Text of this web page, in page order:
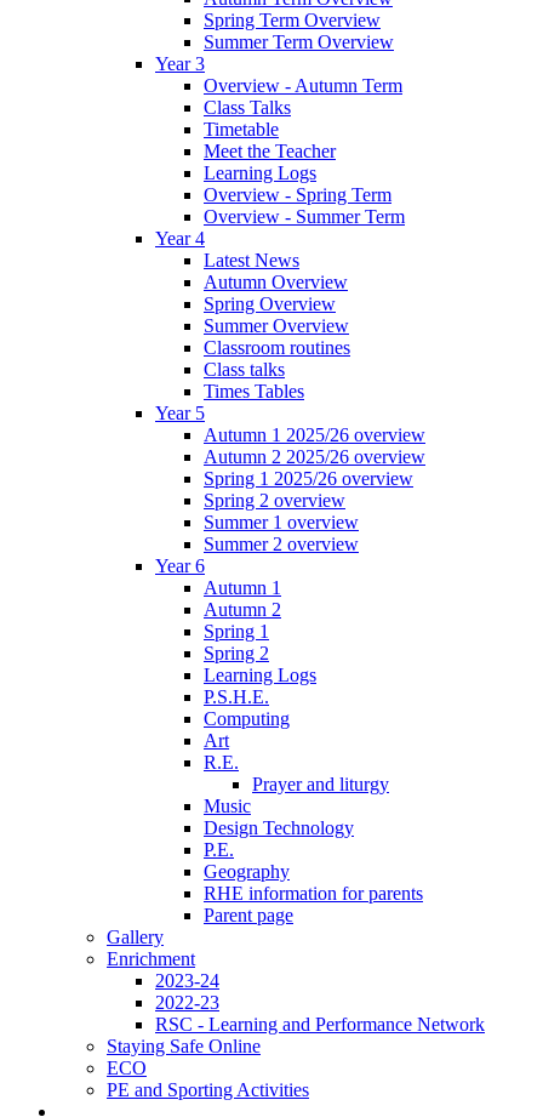
Spring Term Overview
Summer Term Overview
Year 3
Overview - Autumn Term
Class Talks
Timetable
Meet the Teacher
Learning Logs
Overview - Spring Term
Overview - Summer Term
Year 4
Latest News
Autumn Overview
Spring Overview
Summer Overview
Classroom routines
Class talks
Times Tables
Year 5
Autumn 1 2025/26 overview
Autumn 2 2025/26 overview
Spring 1 2025/26 overview
Spring 2 overview
Summer 1 overview
Summer 2 overview
Year 6
Autumn 1
Autumn 2
Spring 1
Spring 2
Learning Logs
P.S.H.E.
Computing
Art
R.E.
Prayer and liturgy
Music
Design Technology
P.E.
Geography
RHE information for parents
Parent page
Gallery
Enrichment
2023-24
2022-23
RSC - Learning and Performance Network
Staying Safe Online
ECO
PE and Sporting Activities